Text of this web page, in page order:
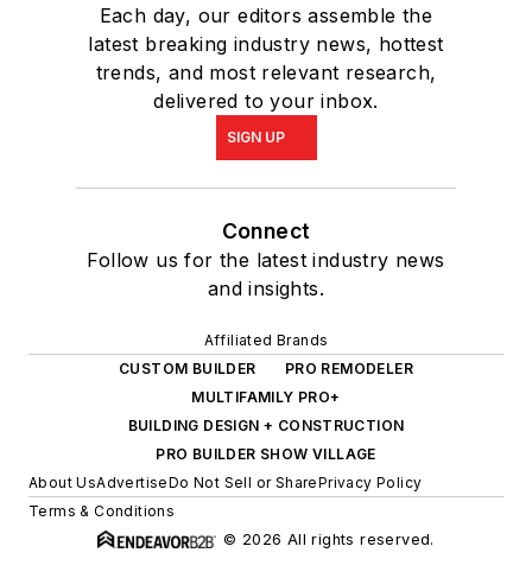
Each day, our editors assemble the
latest breaking industry news, hottest
trends, and most relevant research,
delivered to your inbox.
SIGN UP
Connect
Follow us for the latest industry news
and insights.
Affiliated Brands
CUSTOM BUILDER
PRO REMODELER
MULTIFAMILY PRO+
BUILDING DESIGN + CONSTRUCTION
PRO BUILDER SHOW VILLAGE
About UsAdvertiseDo Not Sell or SharePrivacy Policy
Terms & Conditions
© 2026 All rights reserved.